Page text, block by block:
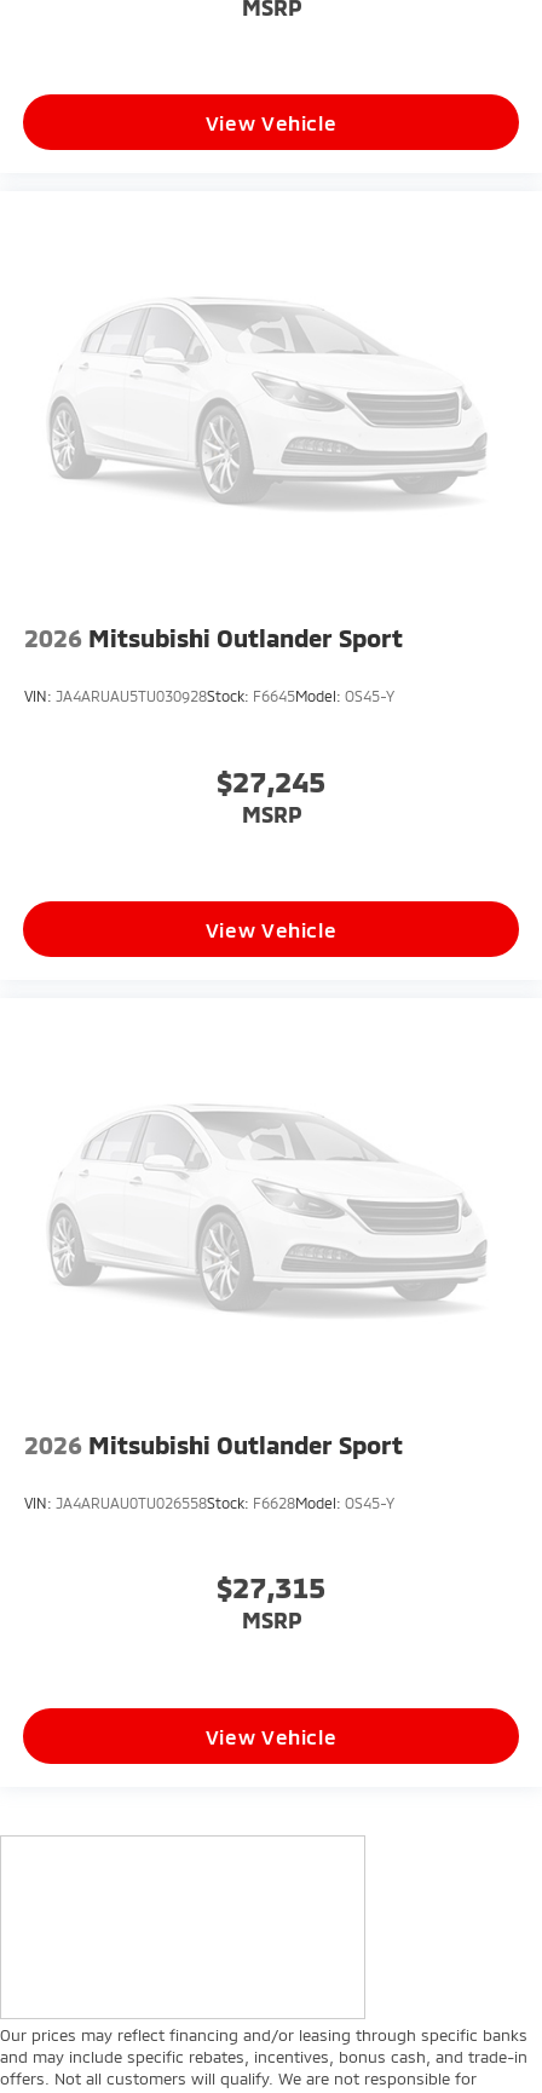
MSRP
View Vehicle
2026 Mitsubishi Outlander Sport
VIN: JA4ARUAU5TU030928Stock: F6645Model: OS45-Y
$27,245
MSRP
View Vehicle
2026 Mitsubishi Outlander Sport
VIN: JA4ARUAU0TU026558Stock: F6628Model: OS45-Y
$27,315
MSRP
View Vehicle
Our prices may reflect financing and/or leasing through specific banks
and may include specific rebates, incentives, bonus cash, and trade-in
offers. Not all customers will qualify. We are not responsible for